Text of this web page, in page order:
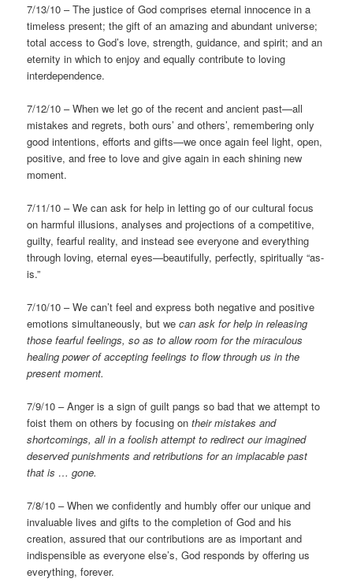
7/13/10 – The justice of God comprises eternal innocence in a
timeless present; the gift of an amazing and abundant universe;
total access to God’s love, strength, guidance, and spirit; and an
eternity in which to enjoy and equally contribute to loving
interdependence.
7/12/10 – When we let go of the recent and ancient past—all
mistakes and regrets, both ours’ and others’, remembering only
good intentions, efforts and gifts—we once again feel light, open,
positive, and free to love and give again in each shining new
moment.
7/11/10 – We can ask for help in letting go of our cultural focus
on harmful illusions, analyses and projections of a competitive,
guilty, fearful reality, and instead see everyone and everything
through loving, eternal eyes—beautifully, perfectly, spiritually “as-
is.”
7/10/10 – We can’t feel and express both negative and positive
emotions simultaneously, but wecan ask for help in releasing
those fearful feelings, so as to allow room for the miraculous
healing power of accepting feelings to flow through us in the
present moment.
7/9/10 – Anger is a sign of guilt pangs so bad that we attempt to
foist them on others by focusing ontheir mistakes and
shortcomings, all in a foolish attempt to redirect our imagined
deserved punishments and retributions for an implacable past
that is … gone.
7/8/10 – When we confidently and humbly offer our unique and
invaluable lives and gifts to the completion of God and his
creation, assured that our contributions are as important and
indispensible as everyone else’s, God responds by offering us
everything, forever.